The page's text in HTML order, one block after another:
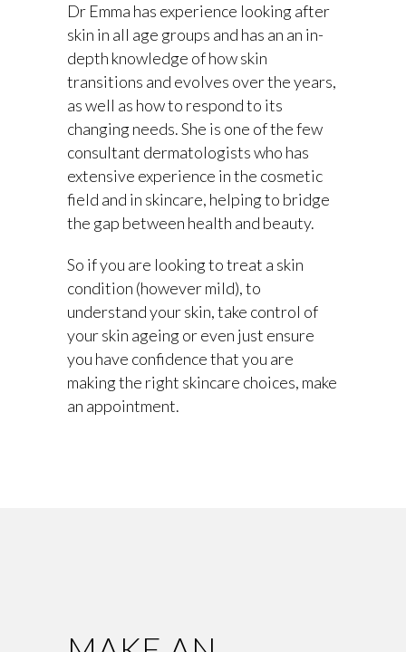
Dr Emma has experience looking after
skin in all age groups and has an an in-
depth knowledge of how skin
transitions and evolves over the years,
as well as how to respond to its
changing needs. She is one of the few
consultant dermatologists who has
extensive experience in the cosmetic
field and in skincare, helping to bridge
the gap between health and beauty.
So if you are looking to treat a skin
condition (however mild), to
understand your skin, take control of
your skin ageing or even just ensure
you have confidence that you are
making the right skincare choices, make
an appointment.